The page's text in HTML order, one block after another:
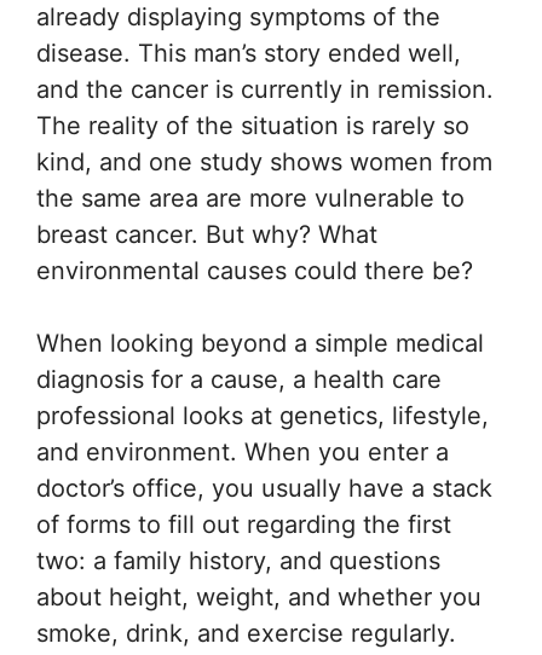
already displaying symptoms of the
disease. This man’s story ended well,
and the cancer is currently in remission.
The reality of the situation is rarely so
kind, and one study shows women from
the same area are more vulnerable to
breast cancer. But why? What
environmental causes could there be?
When looking beyond a simple medical
diagnosis for a cause, a health care
professional looks at genetics, lifestyle,
and environment. When you enter a
doctor’s office, you usually have a stack
of forms to fill out regarding the first
two: a family history, and questions
about height, weight, and whether you
smoke, drink, and exercise regularly.